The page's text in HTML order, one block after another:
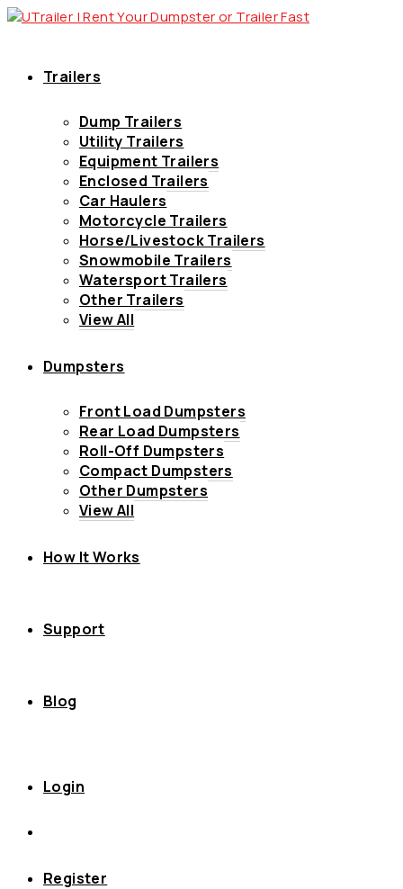
Trailers
Dump Trailers
Utility Trailers
Equipment Trailers
Enclosed Trailers
Car Haulers
Motorcycle Trailers
Horse/Livestock Trailers
Snowmobile Trailers
Watersport Trailers
Other Trailers
View All
Dumpsters
Front Load Dumpsters
Rear Load Dumpsters
Roll-Off Dumpsters
Compact Dumpsters
Other Dumpsters
View All
How It Works
Support
Blog
Login
Register